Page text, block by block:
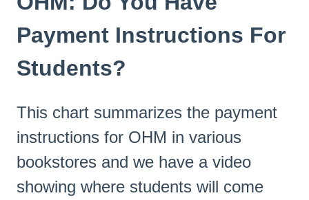
Payment Instructions For
Students?
This chart summarizes the payment
instructions for OHM in various
bookstores and we have a video
showing where students will come